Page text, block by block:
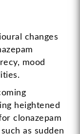
changes
mood
heightened
clonazepam
as sudden